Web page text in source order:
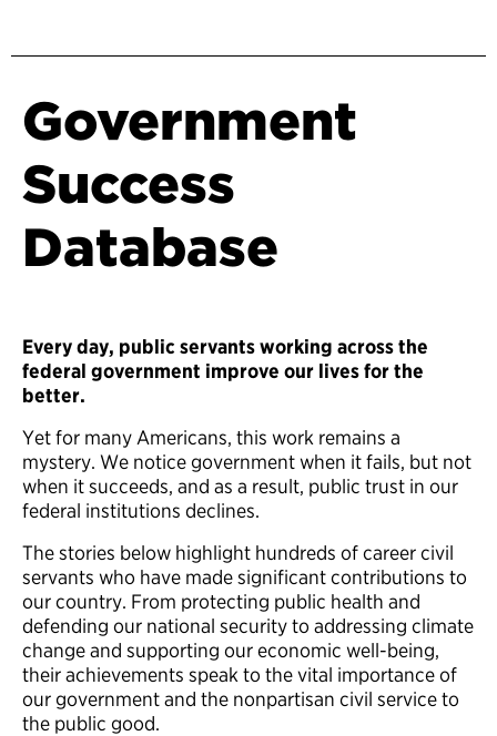
Government
Success
Database
Every day, public servants working across the
federal government improve our lives for the
better.
Yet for many Americans, this work remains a
mystery. We notice government when it fails, but not
when it succeeds, and as a result, public trust in our
federal institutions declines.
The stories below highlight hundreds of career civil
servants who have made significant contributions to
our country. From protecting public health and
defending our national security to addressing climate
change and supporting our economic well-being,
their achievements speak to the vital importance of
our government and the nonpartisan civil service to
the public good.